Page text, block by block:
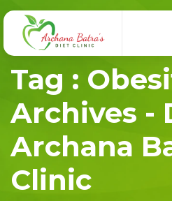
Tag :
Archives -
Archana
Clinic